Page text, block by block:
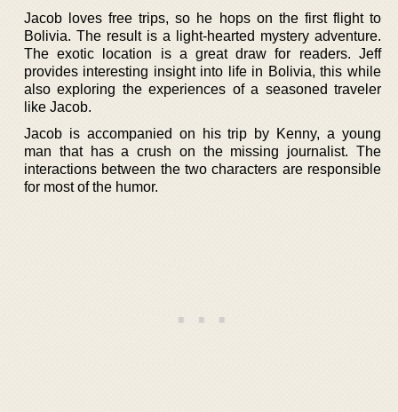
Jacob loves free trips, so he hops on the first flight to
Bolivia. The result is a light-hearted mystery adventure.
The exotic location is a great draw for readers. Jeff
provides interesting insight into life in Bolivia, this while
also exploring the experiences of a seasoned traveler
like Jacob.
Jacob is accompanied on his trip by Kenny, a young
man that has a crush on the missing journalist. The
interactions between the two characters are responsible
for most of the humor.